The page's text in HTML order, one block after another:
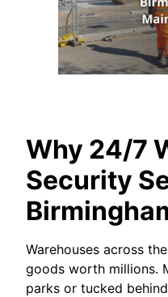
Why 24/7
Security
Warehouses across
goods worth millions.
parks or tucked